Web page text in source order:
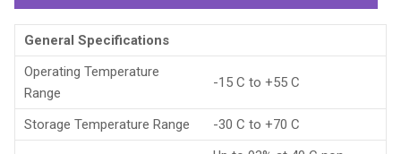
General Specifications
Operating Temperature
Range
-15 C to +55 C
Storage Temperature Range -30 C to +70 C